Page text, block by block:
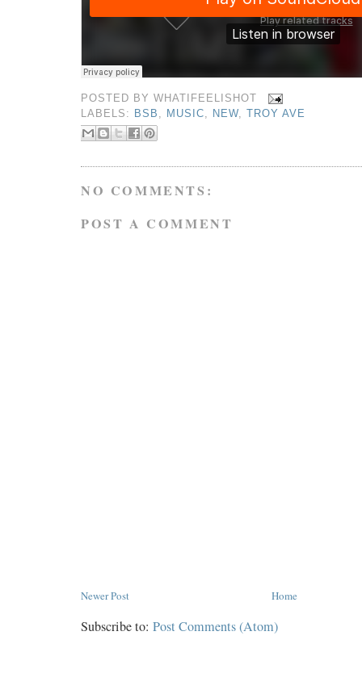
POSTED BYWHATIFEELISHOT
LABELS:
BSB MUSIC NEW ,TROY AVE
NO COMMENTS:
POST A COMMENT
Newer Post Home
Subscribe to: Post Comments (Atom)